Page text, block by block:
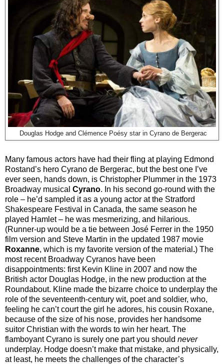
Douglas Hodge and Clémence Poésy star in Cyrano de Bergerac
Many famous actors have had their fling at playing Edmond
Rostand’s hero Cyrano de Bergerac, but the best one I’ve
ever seen, hands down, is Christopher Plummer in the 1973
Broadway musical Cyrano. In his second go-round with the
role – he’d sampled it as a young actor at the Stratford
Shakespeare Festival in Canada, the same season he
played Hamlet – he was mesmerizing, and hilarious.
(Runner-up would be a tie between José Ferrer in the 1950
film version and Steve Martin in the updated 1987 movie
Roxanne, which is my favorite version of the material .) The
most recent Broadway Cyranos have been
disappointments: first Kevin Kline in 2007 and now the
British actor Douglas Hodge, in the new production at the
Roundabout. Kline made the bizarre choice to underplay the
role of the seventeenth-century wit, poet and soldier, who,
feeling he can’t court the girl he adores, his cousin Roxane,
because of the size of his nose, provides her handsome
suitor Christian with the words to win her heart. The
flamboyant Cyrano is surely one part you should never
underplay. Hodge doesn’t make that mistake, and physically,
at least, he meets the challenges of the character’s